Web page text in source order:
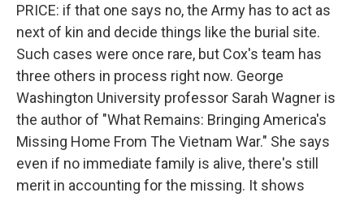
PRICE: if that one says no, the Army has to act as
next of kin and decide things like the burial site.
Such cases were once rare, but Cox's team has
three others in process right now. George
Washington University professor Sarah Wagner is
the author of "What Remains: Bringing America's
Missing Home From The Vietnam War." She says
even if no immediate family is alive, there's still
merit in accounting for the missing. It shows